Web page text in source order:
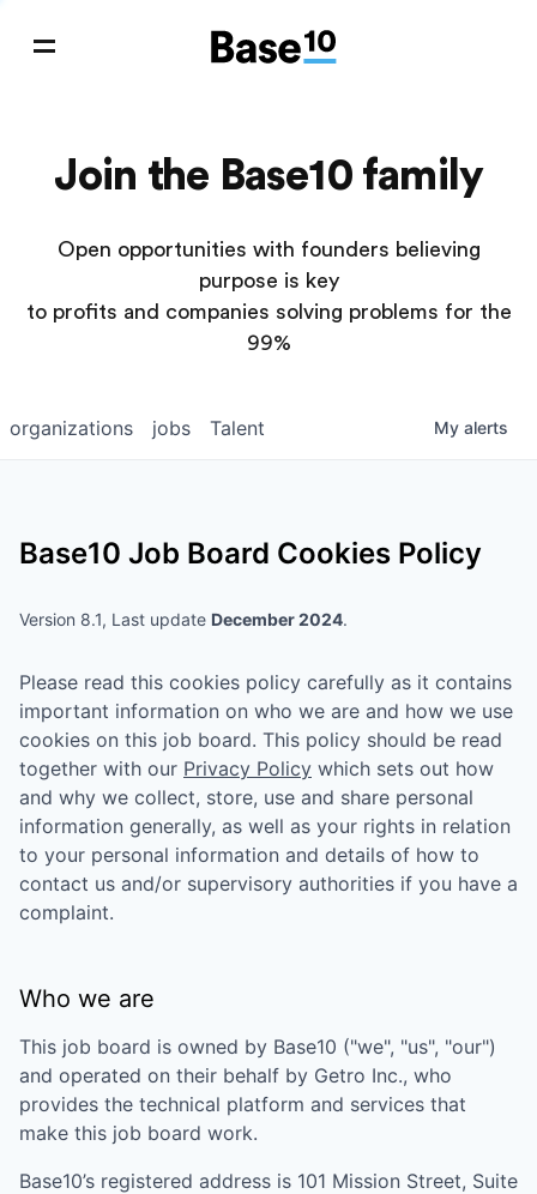
Join the Base10 family
Open opportunities with founders believing
purpose is key
to profits and companies solving problems for the
99%
jobs
organizations Talent My alerts
Base10 Job Board Cookies Policy
Version 8.1, Last update December 2024.
Please read this cookies policy carefully as it contains
important information on who we are and how we use
cookies on this job board. This policy should be read
together with our Privacy Policy which sets out how
and why we collect, store, use and share personal
information generally, as well as your rights in relation
to your personal information and details of how to
contact us and/or supervisory authorities if you have a
complaint.
Who we are
This job board is owned by Base10 ("we", "us", "our")
and operated on their behalf by Getro Inc., who
provides the technical platform and services that
make this job board work.
Base10’s registered address is 101 Mission Street, Suite